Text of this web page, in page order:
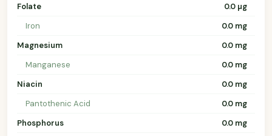
Folate
0.0 µg
Iron
0.0 mg
Magnesium
0.0 mg
Manganese
0.0 mg
Niacin
0.0 mg
Pantothenic Acid
0.0 mg
Phosphorus
0.0 mg